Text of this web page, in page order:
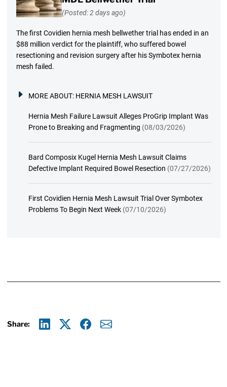
(Posted: 2 days ago)
The first Covidien hernia mesh bellwether trial has ended in an
$88 million verdict for the plaintiff, who suffered bowel
resectioning and revision surgery after his Symbotex hernia
mesh failed.
MORE ABOUT: HERNIA MESH LAWSUIT
Hernia Mesh Failure Lawsuit Alleges ProGrip Implant Was
Prone to Breaking and Fragmenting (08/03/2026)
Bard Composix Kugel Hernia Mesh Lawsuit Claims
Defective Implant Required Bowel Resection (07/27/2026)
First Covidien Hernia Mesh Lawsuit Trial Over Symbotex
Problems To Begin Next Week (07/10/2026)
Share: